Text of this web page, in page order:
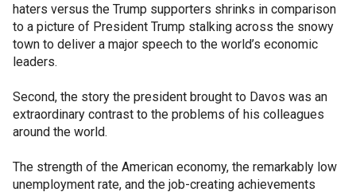
haters versus the Trump supporters shrinks in comparison
to a picture of President Trump stalking across the snowy
town to deliver a major speech to the world’s economic
leaders.
Second, the story the president brought to Davos was an
extraordinary contrast to the problems of his colleagues
around the world.
The strength of the American economy, the remarkably low
unemployment rate, and the job-creating achievements